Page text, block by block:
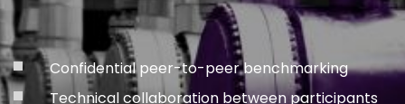
Confidential peer-to-peer benchmarking
Technical collaboration between participants